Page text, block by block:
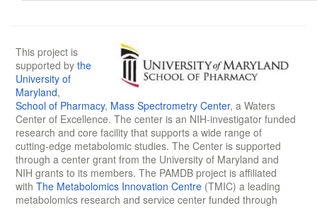
This project is
supported by the
University of
Maryland,
School of Pharmacy, Mass Spectrometry Center, a Waters
Center of Excellence. The center is an NIH-investigator funded
research and core facility that supports a wide range of
cutting-edge metabolomic studies. The Center is supported
through a center grant from the University of Maryland and
NIH grants to its members. The PAMDB project is affiliated
with The Metabolomics Innovation Centre (TMIC) a leading
metabolomics research and service center funded through